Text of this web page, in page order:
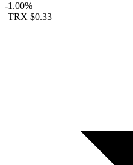
-1.00%
TRX $0.33